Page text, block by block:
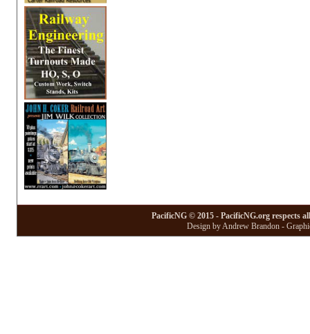
PacificNG © 2015 - PacificNG.org respects
Design by Andrew Brandon -